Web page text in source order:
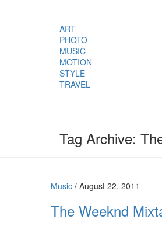
ART
PHOTO
MUSIC
MOTION
STYLE
TRAVEL
Tag Archive:
Music / August 22, 2011
The Weeknd